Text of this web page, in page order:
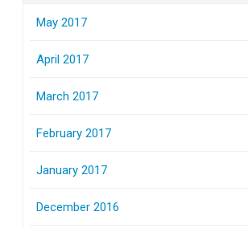
May 2017
April 2017
March 2017
February 2017
January 2017
December 2016